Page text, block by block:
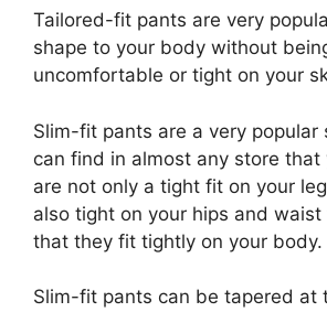
Tailored-fit pants are very
shape to your body without
uncomfortable or tight on your
Slim-fit pants are a very popular
can find in almost any store that
are not only a tight fit on your
also tight on your hips and waist
that they fit tightly on your body.
Slim-fit pants can be tapered at